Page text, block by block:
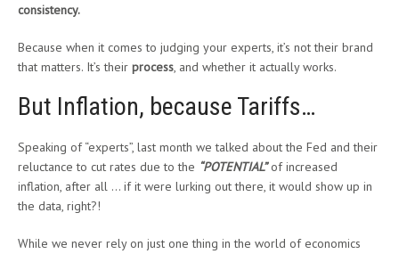
consistency.
Because when it comes to judging your experts, it’s not their brand
that matters. It’s their process, and whether it actually works.
But Inflation, because Tariffs…
Speaking of “experts”, last month we talked about the Fed and their
reluctance to cut rates due to the “POTENTIAL”of increased
inflation, after all … if it were lurking out there, it would show up in
the data, right?!
While we never rely on just one thing in the world of economics